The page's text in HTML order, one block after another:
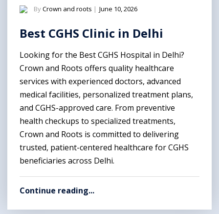
ByCrown and roots | June 10, 2026
Best CGHS Clinic in Delhi
Looking for the Best CGHS Hospital in Delhi?
Crown and Roots offers quality healthcare
services with experienced doctors, advanced
medical facilities, personalized treatment plans,
and CGHS-approved care. From preventive
health checkups to specialized treatments,
Crown and Roots is committed to delivering
trusted, patient-centered healthcare for CGHS
beneficiaries across Delhi.
Continue reading...